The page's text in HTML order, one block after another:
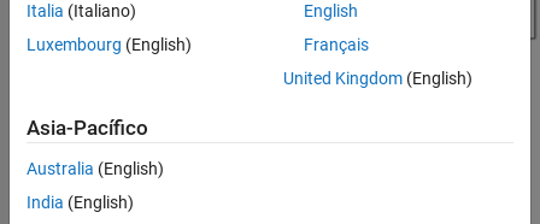
Hydrostatic CVT Subsystem
This subsystem demonstrates how to model the hydrostatic
transmission. Here, connection Engine is a physical signal port
Italia (Italiano)
Luxembourg (English)
English
Français
United Kingdom(English)
Asia-Pacífico
Australia (English)
India (English)